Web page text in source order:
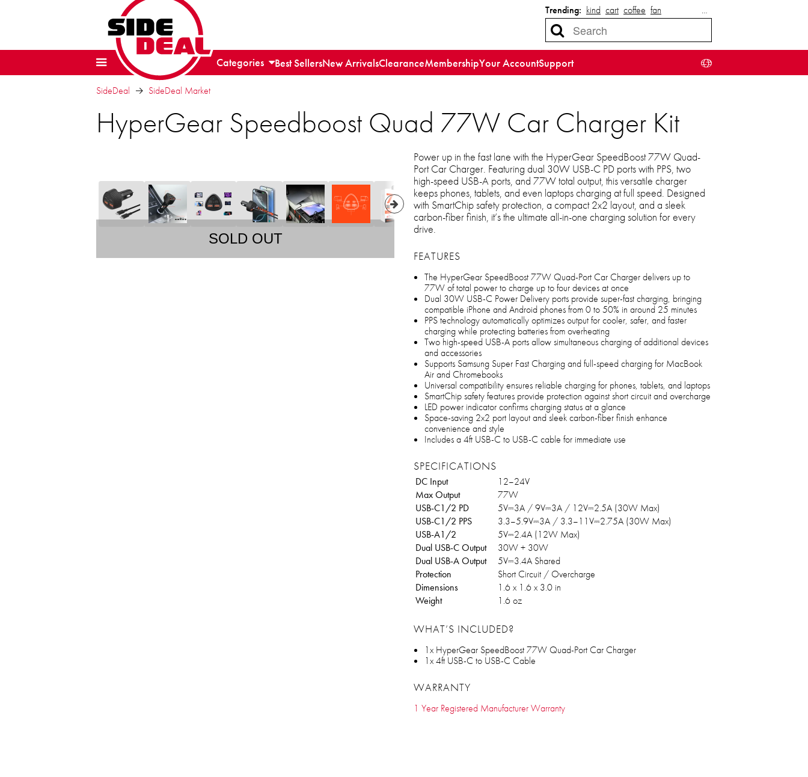
Trending: kind cart coffee fan …
Categories Best SellersNew ArrivalsClearanceMembershipYour AccountSupport
SideDeal SideDeal Market
HyperGear Speedboost Quad 77W Car Charger Kit
SOLD OUT
Power up in the fast lane with the HyperGear SpeedBoost 77W Quad-
Port Car Charger. Featuring dual 30W USB-C PD ports with PPS, two
high-speed USB-A ports, and 77W total output, this versatile charger
keeps phones, tablets, and even laptops charging at full speed. Designed
with SmartChip safety protection, a compact 2x2 layout, and a sleek
carbon-fiber finish, it’s the ultimate all-in-one charging solution for every
drive.
FEATURES
The HyperGear SpeedBoost 77W Quad-Port Car Charger delivers up to
77W of total power to charge up to four devices at once
Dual 30W USB-C Power Delivery ports provide super-fast charging, bringing
compatible iPhone and Android phones from 0 to 50% in around 25 minutes
PPS technology automatically optimizes output for cooler, safer, and faster
charging while protecting batteries from overheating
Two high-speed USB-A ports allow simultaneous charging of additional devices
and accessories
Supports Samsung Super Fast Charging and full-speed charging for MacBook
Air and Chromebooks
Universal compatibility ensures reliable charging for phones, tablets, and laptops
SmartChip safety features provide protection against short circuit and overcharge
LED power indicator confirms charging status at a glance
Space-saving 2x2 port layout and sleek carbon-fiber finish enhance
convenience and style
Includes a 4ft USB-C to USB-C cable for immediate use
SPECIFICATIONS
DC Input
12–24V
Max Output
77W
USB-C1/2 PD
5V⎓3A / 9V⎓3A / 12V⎓2.5A (30W Max)
USB-C1/2 PPS
3.3–5.9V⎓3A / 3.3–11V⎓2.75A (30W Max)
USB-A1/2
5V⎓2.4A (12W Max)
Dual USB-C Output
30W + 30W
Dual USB-A Output
5V⎓3.4A Shared
Protection
Short Circuit / Overcharge
Dimensions
1.6 x 1.6 x 3.0 in
Weight
1.6 oz
WHAT’S INCLUDED?
1x HyperGear SpeedBoost 77W Quad-Port Car Charger
1x 4ft USB-C to USB-C Cable
WARRANTY
1 Year Registered Manufacturer Warranty